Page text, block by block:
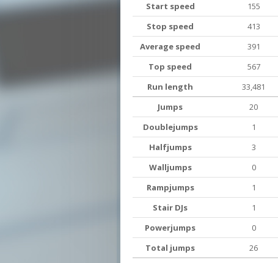
Start speed
155
Stop speed
413
Average speed
391
Top speed
567
Run length
33,481
Jumps
20
Doublejumps
1
Halfjumps
3
Walljumps
0
Rampjumps
1
Stair DJs
1
Powerjumps
0
Total jumps
26